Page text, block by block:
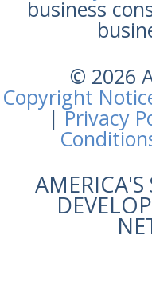
business
© 2026
Copyright
|Privacy
AMERICA'S